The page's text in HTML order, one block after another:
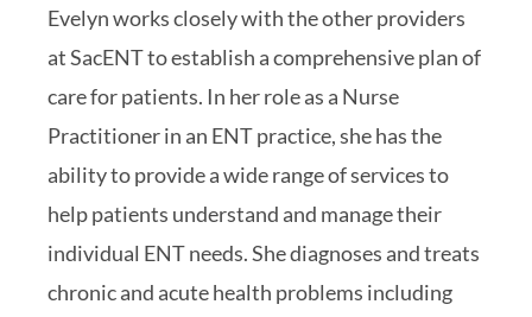
Evelyn works closely with the other providers
at SacENT to establish a comprehensive plan of
care for patients. In her role as a Nurse
Practitioner in an ENT practice, she has the
ability to provide a wide range of services to
help patients understand and manage their
individual ENT needs. She diagnoses and treats
chronic and acute health problems including